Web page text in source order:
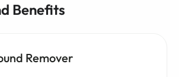
Benefits
Remover